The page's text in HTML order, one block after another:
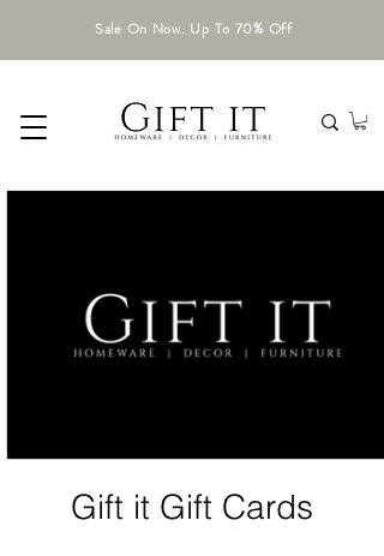
Sale On Now. Up To 70% Off
Gift it Gift Cards